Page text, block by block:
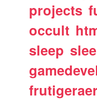
projects
occult
sleep